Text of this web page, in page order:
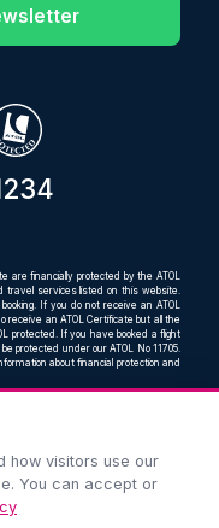
how visitors use our
You can accept or
financially protected by the ATOL
travel services listed on this website.
If you do not receive an ATOL
receive an ATOL Certificate but all the
protected. If you have booked a flight
protected under our ATOL No 11705.
about financial protection and
from anywhere, to
– 2026